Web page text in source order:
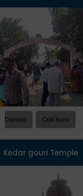
Details
Call Now
Kedar gouri Temple